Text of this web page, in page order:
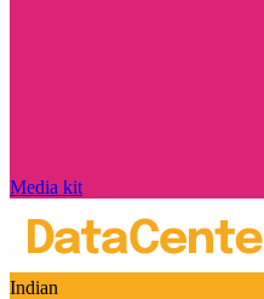
Media kit
Indian